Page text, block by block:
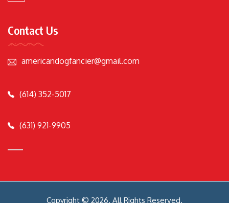
Contact Us
americandogfancier@gmail.com
(614) 352-5017
(631) 921-9905
Copyright © 2026. All Rights Reserved.